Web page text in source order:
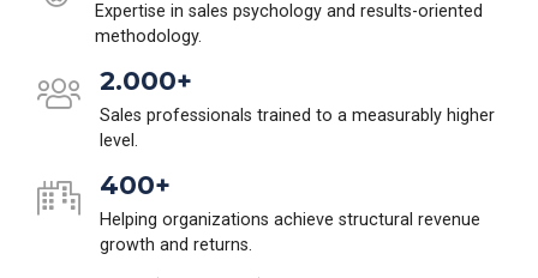
Expertise in sales psychology and results-oriented
methodology.
2.000+
Sales professionals trained to a measurably higher
level.
400+
Helping organizations achieve structural revenue
growth and returns.